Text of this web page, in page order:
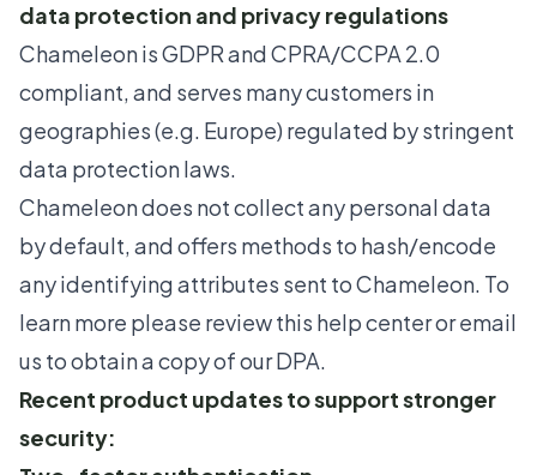
data protection and privacy regulations
Chameleon is GDPR and CPRA/CCPA 2.0
compliant, and serves many customers in
geographies (e.g. Europe) regulated by stringent
data protection laws.
Chameleon does not collect any personal data
by default, and offers methods to hash/encode
any identifying attributes sent to Chameleon. To
learn more please review this help centeroremail
us to obtain a copy of our DPA.
Recent product updates to support stronger
security: